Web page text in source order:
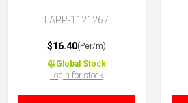
LAPP-1121267
$16.40(Per/m)
Global Stock
Login for stock